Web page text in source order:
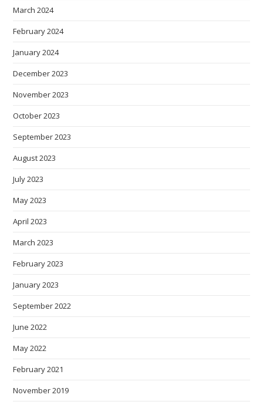
March 2024
February 2024
January 2024
December 2023
November 2023
October 2023
September 2023
August 2023
July 2023
May 2023
April 2023
March 2023
February 2023
January 2023
September 2022
June 2022
May 2022
February 2021
November 2019